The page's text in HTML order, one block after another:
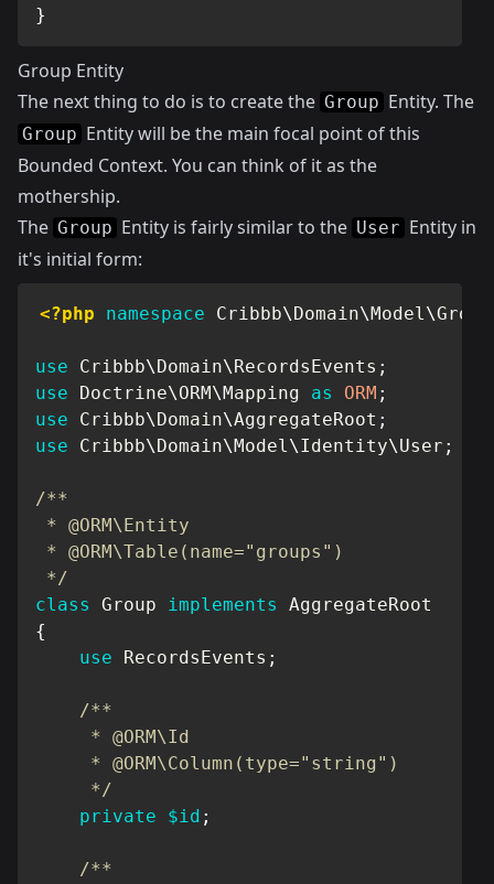
}
Group Entity
The next thing to do is to create the Group Entity. The
Group Entity will be the main focal point of this
Bounded Context. You can think of it as the
mothership.
The Group Entity is fairly similar to the User Entity in
it's initial form:
<?php namespace Cribbb\Domain\Model\
use Cribbb\Domain\RecordsEvents ;
use
Doctrine\ORM\Mapping as ORM ;
use
Cribbb\Domain\AggregateRoot ;
use
Cribbb\Domain\Model\Identity\User ;
/**
* @ORM\Entity
* @ORM\Table(name="groups")
*/
class
Group implements
AggregateRoot
{
use
RecordsEvents ;
/**
     * @ORM\Id
     * @ORM\Column(type="string")
     */
private
$id ;
/**